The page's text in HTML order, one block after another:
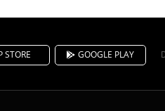
STORE GOOGLE PLAY